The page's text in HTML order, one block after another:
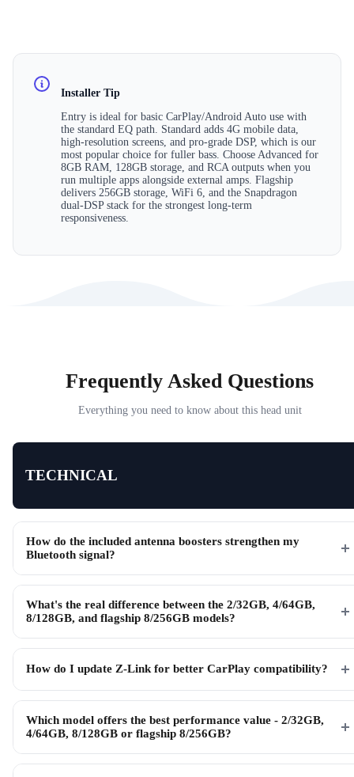
Installer Tip
Entry is ideal for basic CarPlay/Android Auto use with
the standard EQ path. Standard adds 4G mobile data,
high-resolution screens, and pro-grade DSP, which is our
most popular choice for fuller bass. Choose Advanced for
8GB RAM, 128GB storage, and RCA outputs when you
run multiple apps alongside external amps. Flagship
delivers 256GB storage, WiFi 6, and the Snapdragon
dual-DSP stack for the strongest long-term
responsiveness.
Frequently Asked Questions
Everything you need to know about this head unit
TECHNICAL
How do the included antenna boosters strengthen my
Bluetooth signal?
What's the real difference between the 2/32GB, 4/64GB,
8/128GB, and flagship 8/256GB models?
How do I update Z-Link for better CarPlay compatibility?
Which model offers the best performance value - 2/32GB,
4/64GB, 8/128GB or flagship 8/256GB?